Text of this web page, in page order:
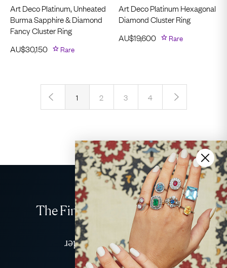
Art Deco Platinum, Unheated
Burma Sapphire & Diamond
Fancy Cluster Ring
AU$30,150 Rare
Art Deco Platinum Hexagonal
Diamond Cluster Ring
AU$19,600 Rare
‹ 1 2 3 4
The Finest Antique & Vintage
Jewellery
Delivered Down Under